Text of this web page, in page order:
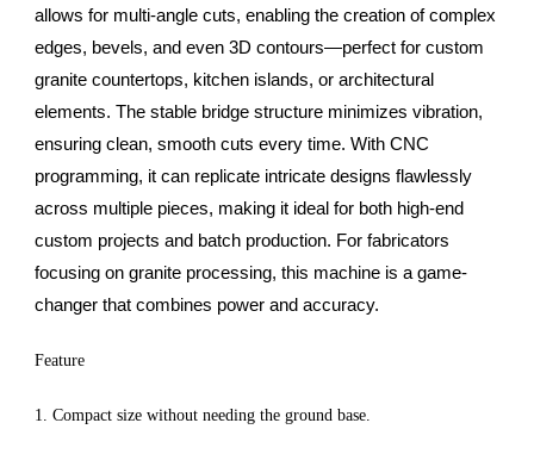
allows for multi-angle cuts, enabling the creation of complex
edges, bevels, and even 3D contours—perfect for custom
granite countertops, kitchen islands, or architectural
elements. The stable bridge structure minimizes vibration,
ensuring clean, smooth cuts every time. With CNC
programming, it can replicate intricate designs flawlessly
across multiple pieces, making it ideal for both high-end
custom projects and batch production. For fabricators
focusing on granite processing, this machine is a game-
changer that combines power and accuracy.
Feature
1. Compact size without needing the ground base.